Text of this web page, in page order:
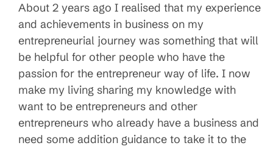
About 2 years ago I realised that my experience
and achievements in business on my
entrepreneurial journey was something that will
be helpful for other people who have the
passion for the entrepreneur way of life. I now
make my living sharing my knowledge with
want to be entrepreneurs and other
entrepreneurs who already have a business and
need some addition guidance to take it to the